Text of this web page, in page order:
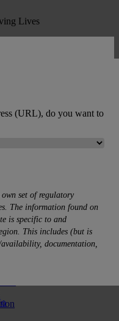
Lives
(URL), do you want to
set of regulatory
The information found on
is specific to and
This includes (but is
documentation,